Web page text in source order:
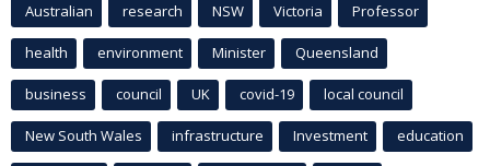
Australian research NSW Victoria Professor
health environment Minister Queensland
business council UK covid-19 local council
New South Wales infrastructure Investment education